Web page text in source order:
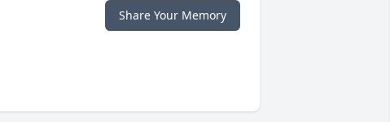
Share Your Memory